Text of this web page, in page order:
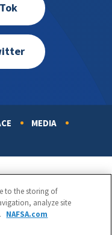
MEDIA
to the storing of
analyze site
NAFSA.com